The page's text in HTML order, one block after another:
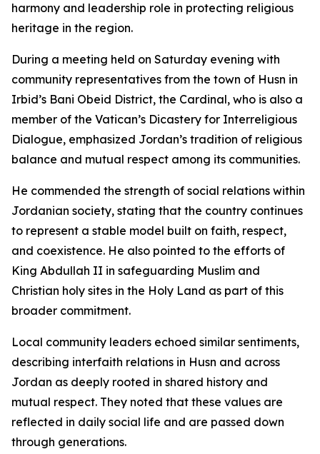
harmony and leadership role in protecting religious
heritage in the region.
During a meeting held on Saturday evening with
community representatives from the town of Husn in
Irbid’s Bani Obeid District, the Cardinal, who is also a
member of the Vatican’s Dicastery for Interreligious
Dialogue, emphasized Jordan’s tradition of religious
balance and mutual respect among its communities.
He commended the strength of social relations within
Jordanian society, stating that the country continues
to represent a stable model built on faith, respect,
and coexistence. He also pointed to the efforts of
King Abdullah II in safeguarding Muslim and
Christian holy sites in the Holy Land as part of this
broader commitment.
Local community leaders echoed similar sentiments,
describing interfaith relations in Husn and across
Jordan as deeply rooted in shared history and
mutual respect. They noted that these values are
reflected in daily social life and are passed down
through generations.